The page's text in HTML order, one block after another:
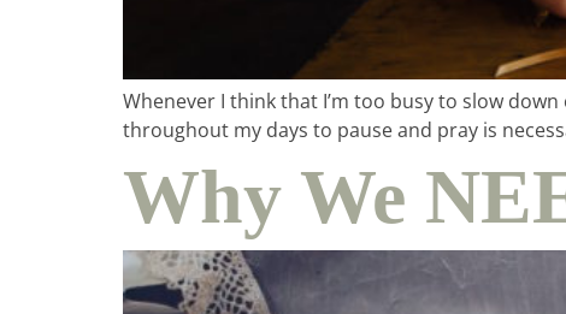
Whenever I think that I’m too busy to slow
throughout my days to pause and pray is
Why We